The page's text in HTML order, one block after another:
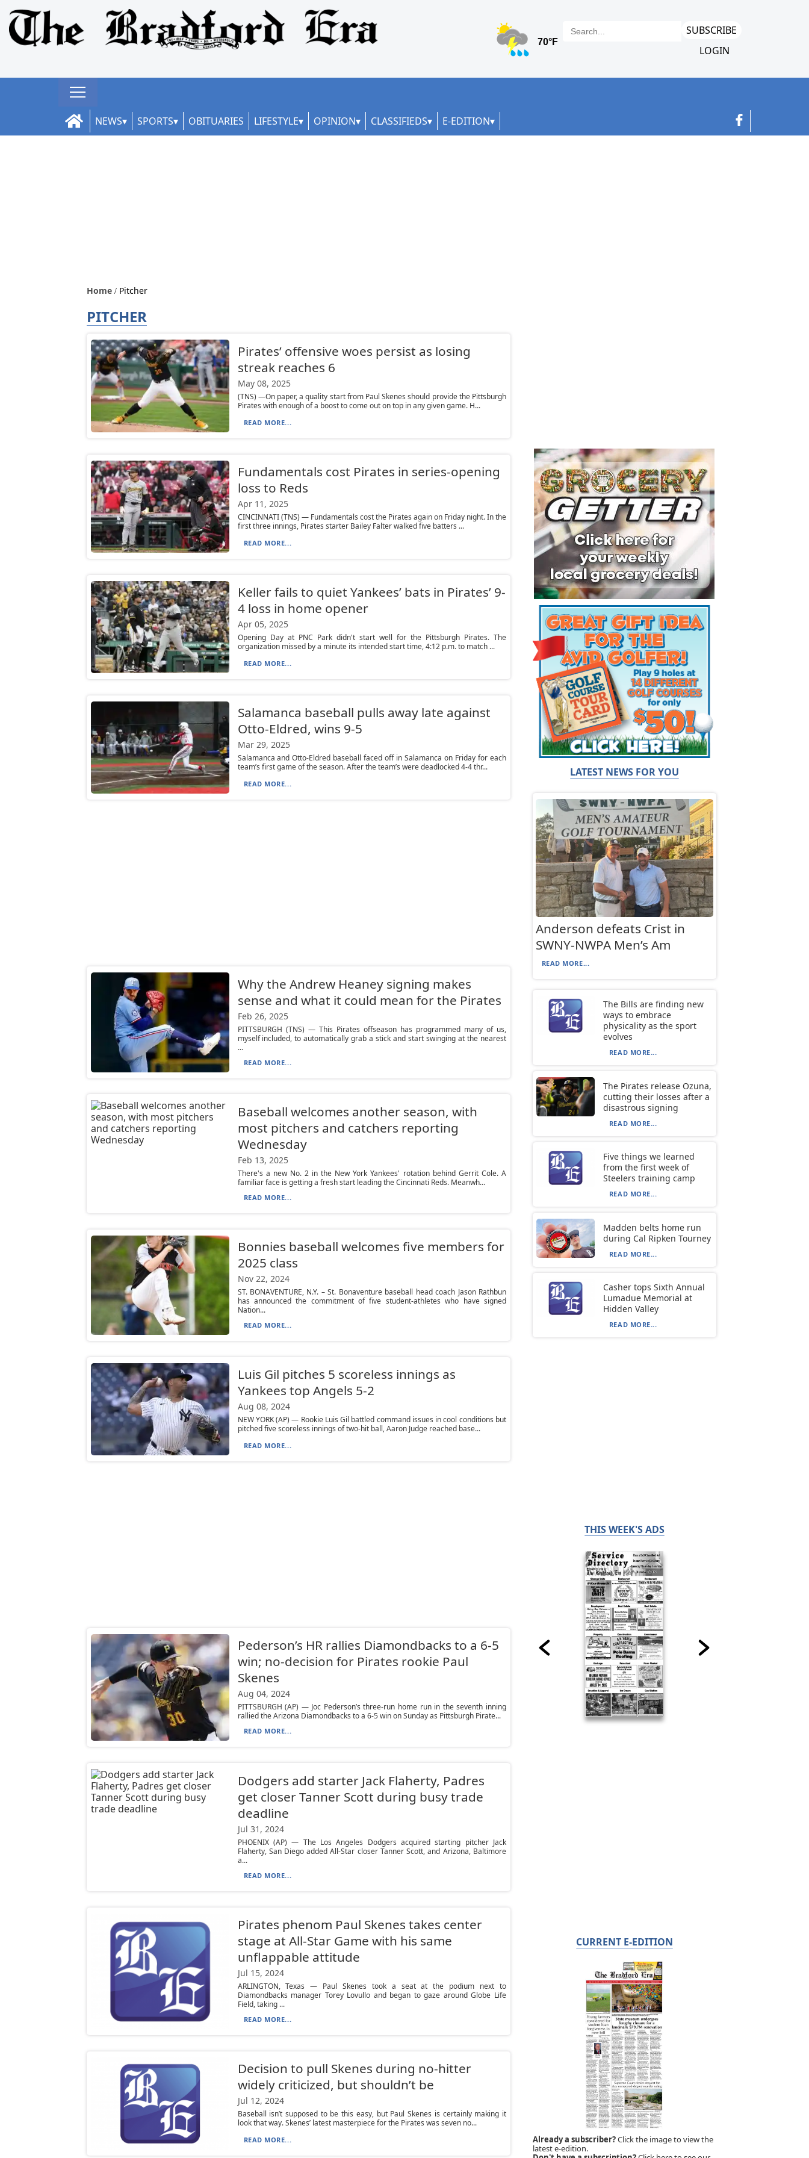
SUBSCRIBE
LOGIN
NEWS SPORTS OBITUARIES LIFESTYLE OPINION CLASSIFIEDS E-EDITION
Home Pitcher
PITCHER
Pirates’ offensive woes persist as losing
streak reaches 6
May 08, 2025
(TNS) —On paper, a quality start from Paul Skenes should provide the Pittsburgh
Pirates with enough of a boost to come out on top in any given game. H...
READ MORE...
Fundamentals cost Pirates in series-opening
loss to Reds
Apr 11, 2025
CINCINNATI (TNS) — Fundamentals cost the Pirates again on Friday night. In the
first three innings, Pirates starter Bailey Falter walked five batters ...
READ MORE...
Keller fails to quiet Yankees’ bats in Pirates’ 9-
4 loss in home opener
Apr 05, 2025
Opening Day at PNC Park didn't start well for the Pittsburgh Pirates. The
organization missed by a minute its intended start time, 4:12 p.m. to match ...
READ MORE...
Salamanca baseball pulls away late against
Otto-Eldred, wins 9-5
Mar 29, 2025
Salamanca and Otto-Eldred baseball faced off in Salamanca on Friday for each
team’s first game of the season. After the team’s were deadlocked 4-4 thr...
READ MORE...
Why the Andrew Heaney signing makes
sense and what it could mean for the Pirates
Feb 26, 2025
PITTSBURGH (TNS) — This Pirates offseason has programmed many of us,
myself included, to automatically grab a stick and start swinging at the nearest
...
READ MORE...
Baseball welcomes another season, with
most pitchers and catchers reporting
Wednesday
Feb 13, 2025
There's a new No. 2 in the New York Yankees' rotation behind Gerrit Cole. A
familiar face is getting a fresh start leading the Cincinnati Reds. Meanwh...
READ MORE...
Bonnies baseball welcomes five members for
2025 class
Nov 22, 2024
ST. BONAVENTURE, N.Y. – St. Bonaventure baseball head coach Jason Rathbun
has announced the commitment of five student-athletes who have signed
Nation...
READ MORE...
Luis Gil pitches 5 scoreless innings as
Yankees top Angels 5-2
Aug 08, 2024
NEW YORK (AP) — Rookie Luis Gil battled command issues in cool conditions but
pitched five scoreless innings of two-hit ball, Aaron Judge reached base...
READ MORE...
Pederson’s HR rallies Diamondbacks to a 6-5
win; no-decision for Pirates rookie Paul
Skenes
Aug 04, 2024
PITTSBURGH (AP) — Joc Pederson’s three-run home run in the seventh inning
rallied the Arizona Diamondbacks to a 6-5 win on Sunday as Pittsburgh Pirate...
READ MORE...
Dodgers add starter Jack Flaherty, Padres
get closer Tanner Scott during busy trade
deadline
Jul 31, 2024
PHOENIX (AP) — The Los Angeles Dodgers acquired starting pitcher Jack
Flaherty, San Diego added All-Star closer Tanner Scott, and Arizona, Baltimore
a...
READ MORE...
Pirates phenom Paul Skenes takes center
stage at All-Star Game with his same
unflappable attitude
Jul 15, 2024
ARLINGTON, Texas — Paul Skenes took a seat at the podium next to
Diamondbacks manager Torey Lovullo and began to gaze around Globe Life
Field, taking ...
READ MORE...
Decision to pull Skenes during no-hitter
widely criticized, but shouldn’t be
Jul 12, 2024
Baseball isn’t supposed to be this easy, but Paul Skenes is certainly making it
look that way. Skenes’ latest masterpiece for the Pirates was seven no...
READ MORE...
LATEST NEWS FOR YOU
Anderson defeats Crist in
SWNY-NWPA Men’s Am
READ MORE...
The Bills are finding new
ways to embrace
physicality as the sport
evolves
READ MORE...
The Pirates release Ozuna,
cutting their losses after a
disastrous signing
READ MORE...
Five things we learned
from the first week of
Steelers training camp
READ MORE...
Madden belts home run
during Cal Ripken Tourney
READ MORE...
Casher tops Sixth Annual
Lumadue Memorial at
Hidden Valley
READ MORE...
THIS WEEK'S ADS
CURRENT E-EDITION
Already a subscriber?Click the image to view the
latest e-edition.